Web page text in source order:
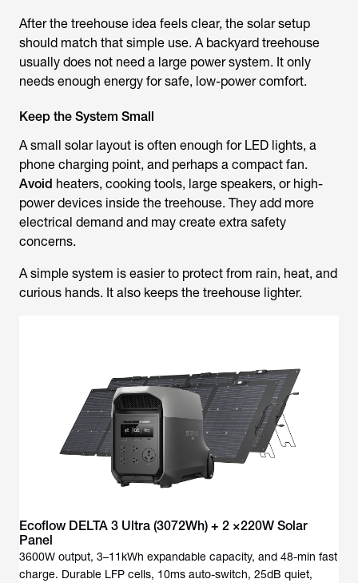
After the treehouse idea feels clear, the solar setup
should match that simple use. A backyard treehouse
usually does not need a large power system. It only
needs enough energy for safe, low-power comfort.
Keep the System Small
A small solar layout is often enough for LED lights, a
phone charging point, and perhaps a compact fan.
Avoid heaters, cooking tools, large speakers, or high-
power devices inside the treehouse. They add more
electrical demand and may create extra safety
concerns.
A simple system is easier to protect from rain, heat, and
curious hands. It also keeps the treehouse lighter.
Ecoflow DELTA 3 Ultra (3072Wh) + 2 ×220W Solar
Panel
3600W output, 3–11kWh expandable capacity, and 48-min fast
charge. Durable LFP cells, 10ms auto-switch, 25dB quiet,